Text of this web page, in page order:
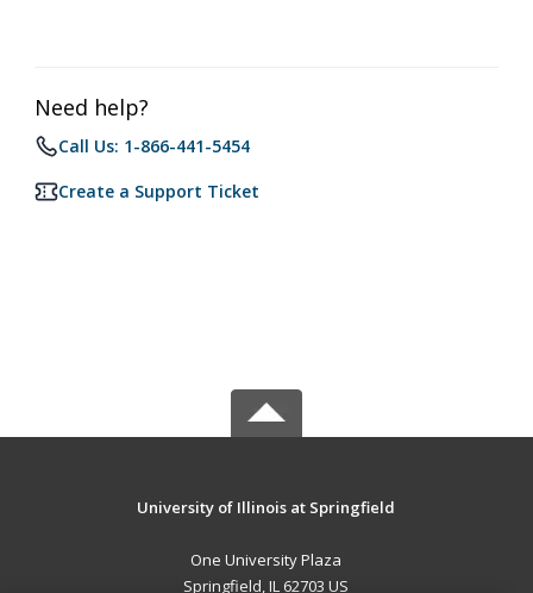
Need help?
Call Us: 1-866-441-5454
Create a Support Ticket
University of Illinois at Springfield
One University Plaza
Springfield, IL 62703 US